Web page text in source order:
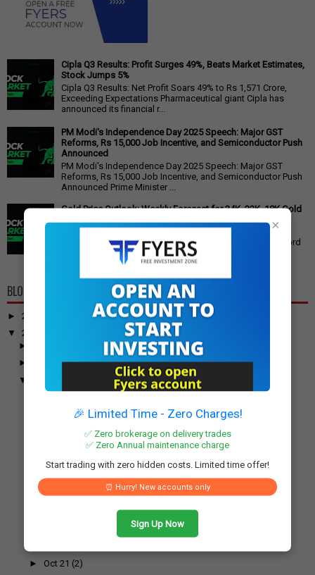
×
🎉 Limited Time - Zero Charges!
✅ Zero brokerage on delivery trades
✅ Zero Annual maintenance charge
Start trading with zero hidden costs. Limited time offer!
⏰ Hurry! New accounts only
Sign Up Now
Cipla Q3 Results: Profit Surges 49%, Beats Market Estimates,
Stock Jumps 5%
Cipla Q3 Results: Net Profit Soars 49% to Rs 1,571 Crore,
Exceeding Expectations Pharmaceutical giant Cipla has
announced its financial r...
PM Modi's Independence Day 2025 Speech: Major GST
Reforms, Rs 15,000 Job Incentive, and Semiconductor Push
Announced
PM Modi's Independence Day 2025 Speech: Major GST
Reforms, Rs 15,000 Job Incentive, and Semiconductor Push
Announced Prime Minister ...
Gold Price Outlook: Weekly Forecast for 24K, 22K, 18K Gold
Gold Price Outlook: What to Expect for 24K, 22K, and 18K
Gold This Week Gold prices in India have recently hit record
highs, driven by op...
BLOG ARCHIVE
► 2026
▼
2025
►
►
November (52)
▼
Oct 31 (2)
(3)
Oct 27 (2)
►Oct 26 (2)
►Oct 25 (2)
► Oct 21 (2)